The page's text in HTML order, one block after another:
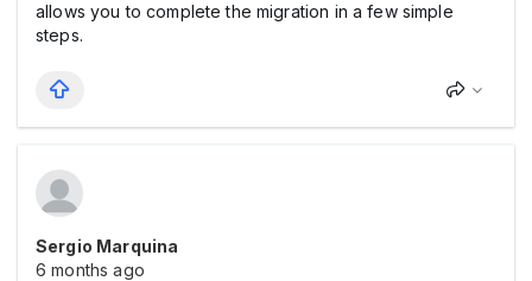
allows you to complete the migration in a few simple
steps.
Sergio Marquina
6 months ago